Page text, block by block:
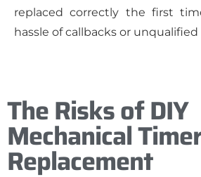
replaced correctly the first
hassle of callbacks or
The Risks of DIY
Mechanical
Replacement